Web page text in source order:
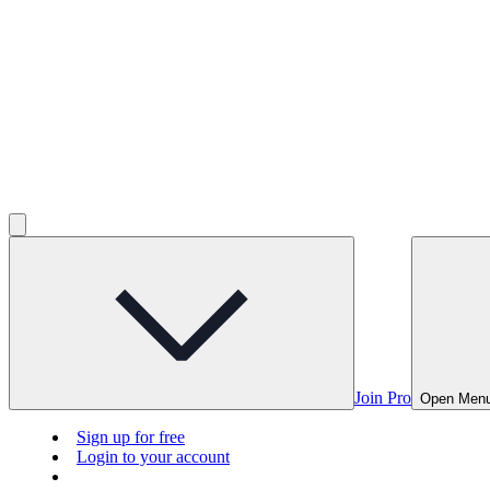
Join Pro Open
Sign up for free
Login to your account